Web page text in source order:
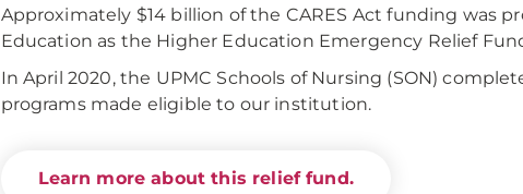
Approximately $14 billion of the CARES Act funding was
Education as the Higher Education Emergency Relief
In April 2020, the UPMC Schools of Nursing (SON)
programs made eligible to our institution.
Learn more about this relief fund.